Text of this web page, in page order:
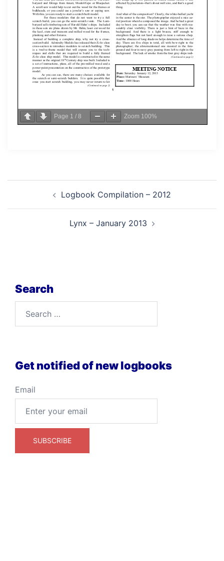
Page 1 / 8 Zoom 100%
navigationLogbook Compilation – 2012
Lynx – January 2013
Search
Get notified of new logbooks
Email